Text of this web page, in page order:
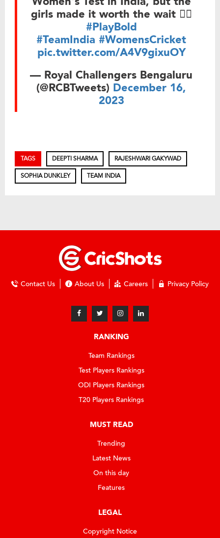
girls made it worth the wait ❤‍🔥
#PlayBold
#TeamIndia #WomensCricket
pic.twitter.com/A4V9gixuOY
— Royal Challengers Bengaluru
(@RCBTweets) December 16,
2023
TAGS DEEPTI SHARMA RAJESHWARI GAKYWAD
SOPHIA DUNKLEY TEAM INDIA
Contact Us About Us Careers Privacy Policy
RANKING
Team Rankings
Test Players Rankings
ODI Players Rankings
T20 Players Rankings
MUST READ
Trending
Latest News
On this day
Features
LEGAL
Copyright Notice